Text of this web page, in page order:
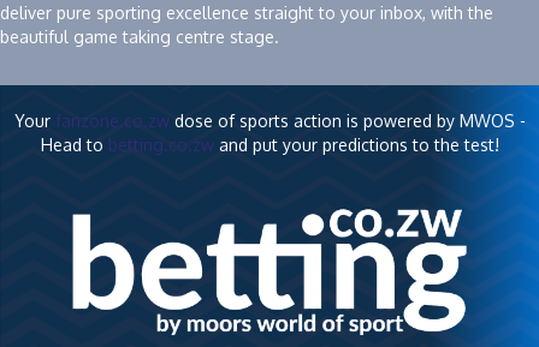
deliver pure sporting excellence straight to your inbox, with the
beautiful game taking centre stage.
Your fanzone.co.zwdose of sports action is powered by MWOS -
Head to betting.co.zwand put your predictions to the test!